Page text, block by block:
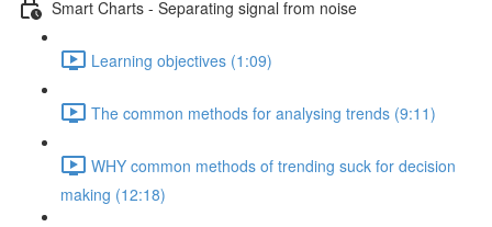
Smart Charts - Separating signal from noise
Learning objectives (1:09)
The common methods for analysing trends (9:11)
WHY common methods of trending suck for decision
making (12:18)